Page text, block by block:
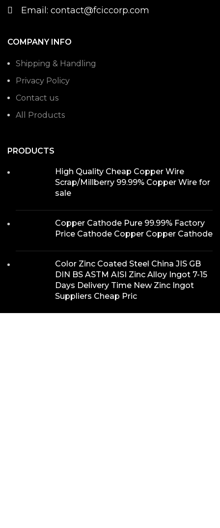
Email: contact@fciccorp.com
COMPANY INFO
Shipping & Handling
Privacy Policy
Contact us
All Products
PRODUCTS
High Quality Cheap Copper Wire
Scrap/Millberry 99.99% Copper Wire for
sale
Copper Cathode Pure 99.99% Factory
Price Cathode Copper Copper Cathode
Color Zinc Coated Steel China JIS GB
DIN BS ASTM AISI Zinc Alloy Ingot 7-15
Days Delivery Time New Zinc Ingot
Suppliers Cheap Pric